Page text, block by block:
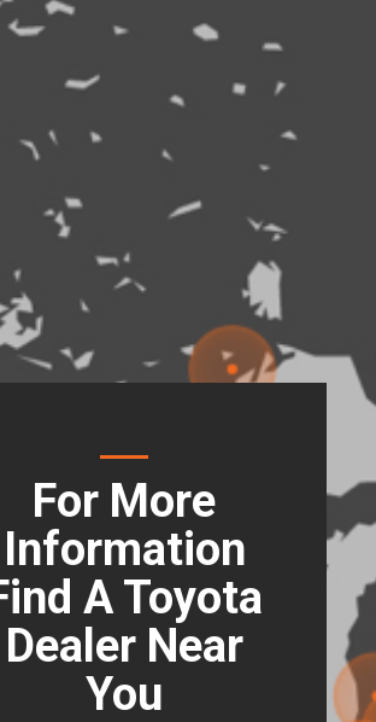
For More
Information
A Toyota
Dealer Near
You